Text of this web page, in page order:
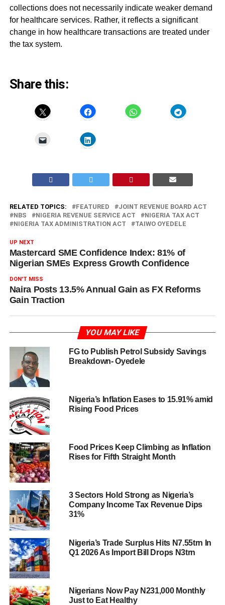
collections does not necessarily indicate weaker demand
for healthcare services. Rather, it reflects a significant
change in how healthcare transactions are treated under
the tax system.
Share this:
RELATED TOPICS: FEATURED
JOINT REVENUE BOARD ACT
NBS
NIGERIA REVENUE SERVICE ACT
NIGERIA TAX ACT
NIGERIA TAX ADMINISTRATION ACT
TAIWO OYEDELE
UP NEXT
Mastercard SME Confidence Index: 81% of
Nigerian SMEs Express Growth Confidence
DON'T MISS
Naira Posts 13.5% Annual Gain as FX Reforms
Gain Traction
YOU MAY LIKE
FG to Publish Petrol Subsidy Savings
Breakdown- Oyedele
Nigeria’s Inflation Eases to 15.91% amid
Rising Food Prices
Food Prices Keep Climbing as Inflation
Rises for Fifth Straight Month
3 Sectors Hold Strong as Nigeria’s
Company Income Tax Revenue Dips
31%
Nigeria’s Trade Surplus Hits N7.55trn In
Q1 2026 As Import Bill Drops N3trn
Nigerians Now Pay N231,000 Monthly
Just to Eat Healthy